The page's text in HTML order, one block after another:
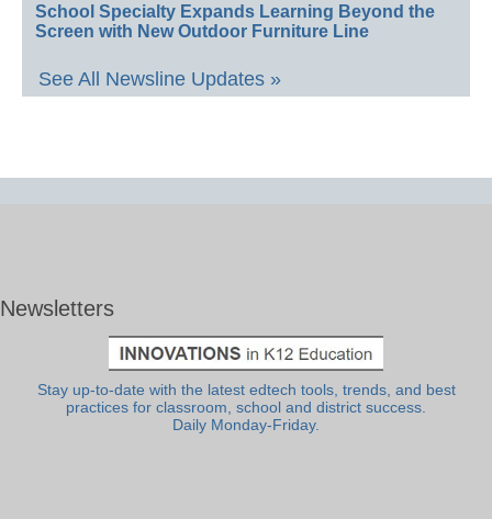
School Specialty Expands Learning Beyond the
Screen with New Outdoor Furniture Line
See All Newsline Updates »
Newsletters
Stay up-to-date with the latest edtech tools, trends, and best
practices for classroom, school and district success.
Daily Monday-Friday.